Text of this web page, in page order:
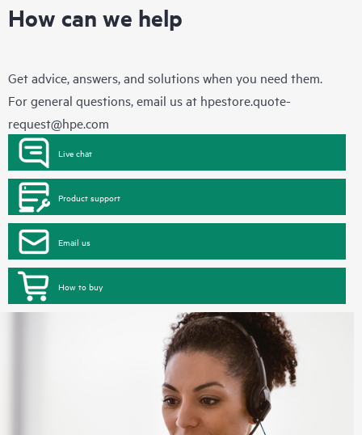
How can we help
Get advice, answers, and solutions when you need them.
For general questions, email us at hpestore.quote-
request@hpe.com
Live chat
Product support
Email us
How to buy